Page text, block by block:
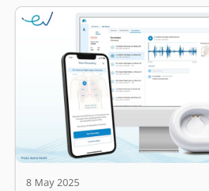
8 May 2025